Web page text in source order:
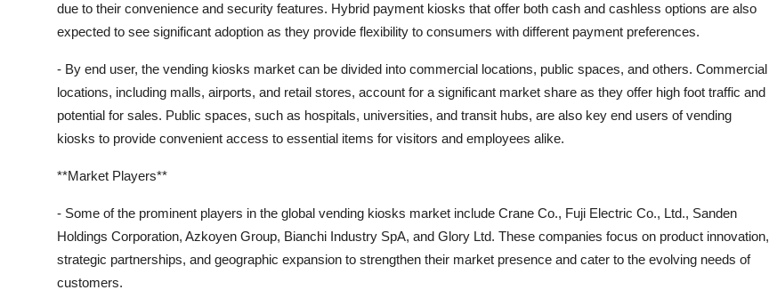
due to their convenience and security features. Hybrid payment kiosks that offer both cash and cashless options are also
expected to see significant adoption as they provide flexibility to consumers with different payment preferences.
- By end user, the vending kiosks market can be divided into commercial locations, public spaces, and others. Commercial
locations, including malls, airports, and retail stores, account for a significant market share as they offer high foot traffic and
potential for sales. Public spaces, such as hospitals, universities, and transit hubs, are also key end users of vending
kiosks to provide convenient access to essential items for visitors and employees alike.
**Market Players**
- Some of the prominent players in the global vending kiosks market include Crane Co., Fuji Electric Co., Ltd., Sanden
Holdings Corporation, Azkoyen Group, Bianchi Industry SpA, and Glory Ltd. These companies focus on product innovation,
strategic partnerships, and geographic expansion to strengthen their market presence and cater to the evolving needs of
customers.